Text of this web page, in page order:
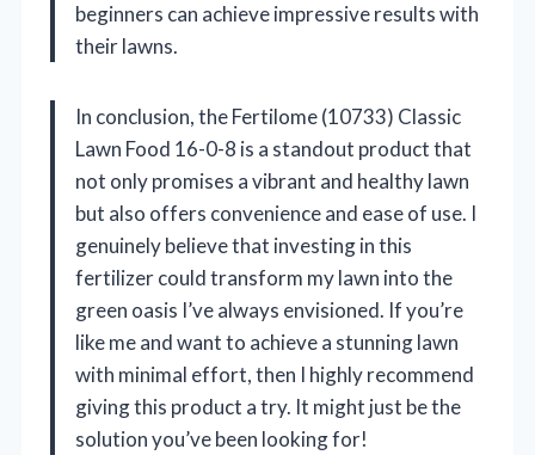
beginners can achieve impressive results with
their lawns.
In conclusion, the Fertilome (10733) Classic
Lawn Food 16-0-8 is a standout product that
not only promises a vibrant and healthy lawn
but also offers convenience and ease of use. I
genuinely believe that investing in this
fertilizer could transform my lawn into the
green oasis I’ve always envisioned. If you’re
like me and want to achieve a stunning lawn
with minimal effort, then I highly recommend
giving this product a try. It might just be the
solution you’ve been looking for!